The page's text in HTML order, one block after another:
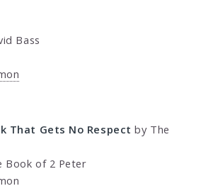
Bass
That Gets No Respect by The
of 2 Peter